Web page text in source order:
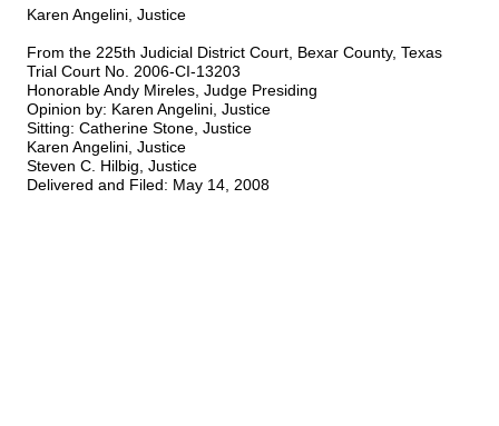
Karen Angelini, Justice
From the 225th Judicial District Court, Bexar County, Texas
Trial Court No. 2006-CI-13203
Honorable Andy Mireles, Judge Presiding
Opinion by: Karen Angelini, Justice
Sitting: Catherine Stone, Justice
Karen Angelini, Justice
Steven C. Hilbig, Justice
Delivered and Filed: May 14, 2008